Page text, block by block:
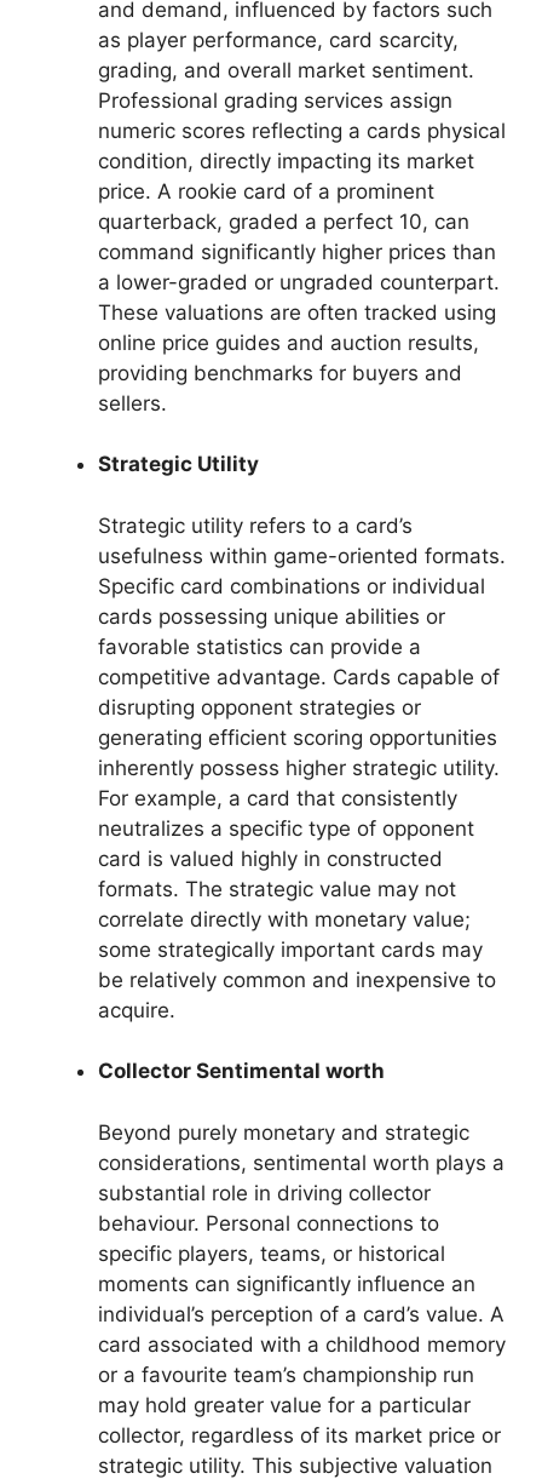
and demand, influenced by factors such
as player performance, card scarcity,
grading, and overall market sentiment.
Professional grading services assign
numeric scores reflecting a cards physical
condition, directly impacting its market
price. A rookie card of a prominent
quarterback, graded a perfect 10, can
command significantly higher prices than
a lower-graded or ungraded counterpart.
These valuations are often tracked using
online price guides and auction results,
providing benchmarks for buyers and
sellers.
Strategic Utility
Strategic utility refers to a card’s
usefulness within game-oriented formats.
Specific card combinations or individual
cards possessing unique abilities or
favorable statistics can provide a
competitive advantage. Cards capable of
disrupting opponent strategies or
generating efficient scoring opportunities
inherently possess higher strategic utility.
For example, a card that consistently
neutralizes a specific type of opponent
card is valued highly in constructed
formats. The strategic value may not
correlate directly with monetary value;
some strategically important cards may
be relatively common and inexpensive to
acquire.
Collector Sentimental worth
Beyond purely monetary and strategic
considerations, sentimental worth plays a
substantial role in driving collector
behaviour. Personal connections to
specific players, teams, or historical
moments can significantly influence an
individual’s perception of a card’s value. A
card associated with a childhood memory
or a favourite team’s championship run
may hold greater value for a particular
collector, regardless of its market price or
strategic utility. This subjective valuation